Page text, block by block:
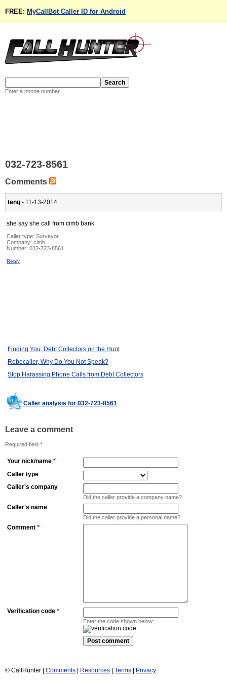
FREE: MyCallBot Caller ID for Android
Enter a phone number
032-723-8561
Comments
teng - 11-13-2014
she say she call from cimb bank
Caller type: Surveyor
Company: cimb
Number: 032-723-8561
Reply
Finding You: Debt Collectors on the Hunt
Robocaller, Why Do You Not Speak?
Stop Harassing Phone Calls from Debt Collectors
Caller analysis for 032-723-8561
Leave a comment
Required field *
Your nick/name *
Caller type
Caller's company
Did the caller provide a company name?
Caller's name
Did the caller provide a personal name?
Comment *
Verification code *
Enter the code shown below:
© CallHunter | Comments Resources Terms Privacy